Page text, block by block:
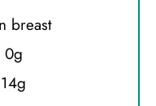
breast
0g
14g